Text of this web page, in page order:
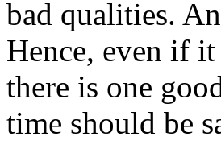
bad qualities.
Hence, even if
there is one
time should be